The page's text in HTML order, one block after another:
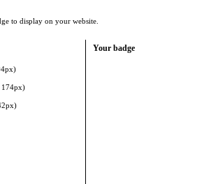
to display on your website.
Your badge